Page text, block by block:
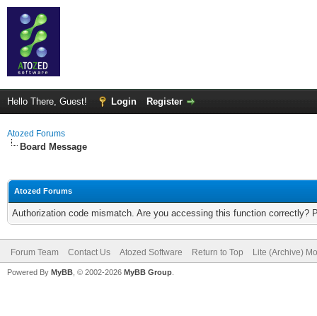
Hello There, Guest! Login Register
Atozed Forums
Board Message
Atozed Forums
Authorization code mismatch. Are you accessing this function correctly?
Forum Team Contact Us Atozed Software Return to Top Lite (Archive)
Powered By MyBB , © 2002-2026 MyBB Group